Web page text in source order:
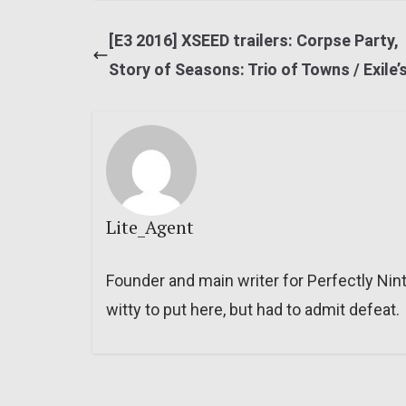
[E3 2016] XSEED trailers: Corpse Party,
Story of Seasons: Trio of Towns /
Lite_Agent
Founder and main writer for Perfectly
witty to put here, but had to admit defeat.